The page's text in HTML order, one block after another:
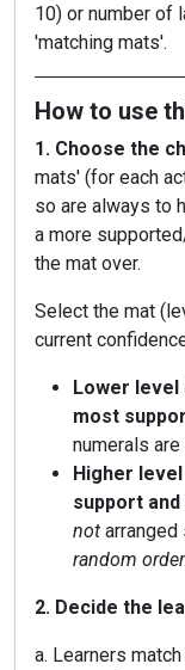
10) or number of
'matching mats'.
How to use
1. Choose the
mats' (for each
so are always to
a more
the mat over.
Select the mat
current
Lower
most
numerals
Higher
support
not arranged
random order
2. Decide the
a. Learners